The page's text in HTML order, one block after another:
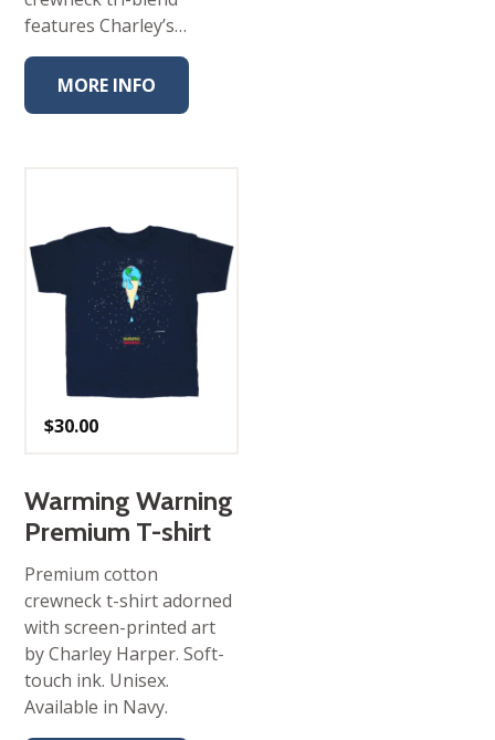
features Charley’s…
MORE INFO
$30.00
Warming Warning
Premium T-shirt
Premium cotton
crewneck t-shirt adorned
with screen-printed art
by Charley Harper. Soft-
touch ink. Unisex.
Available in Navy.